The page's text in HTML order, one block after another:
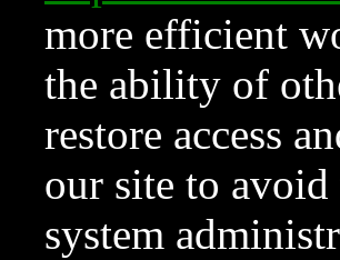
more efficient
the ability of
restore access
our site to
system